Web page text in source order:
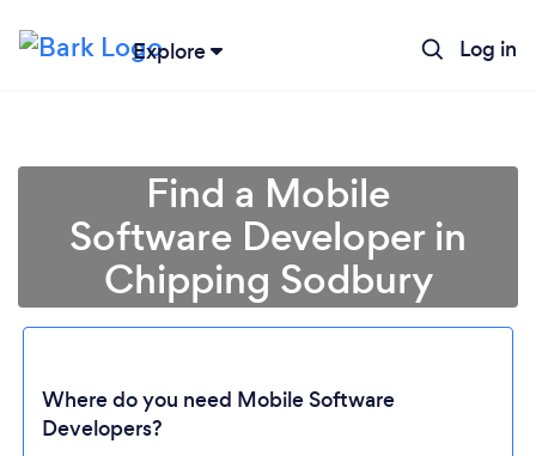
Explore Log in
Find a Mobile
Software Developer in
Chipping Sodbury
Where do you need Mobile Software
Developers?